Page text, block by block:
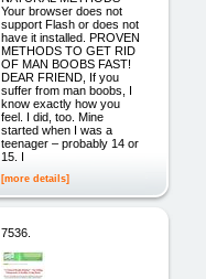
Your browser does not
support Flash or does not
have it installed. PROVEN
METHODS TO GET RID
OF MAN BOOBS FAST!
DEAR FRIEND, If you
suffer from man boobs, I
know exactly how you
feel. I did, too. Mine
started when I was a
teenager – probably 14 or
15. I
[more details]
7536.